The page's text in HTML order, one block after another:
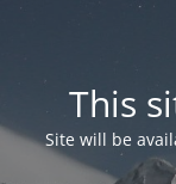
This
Site will be